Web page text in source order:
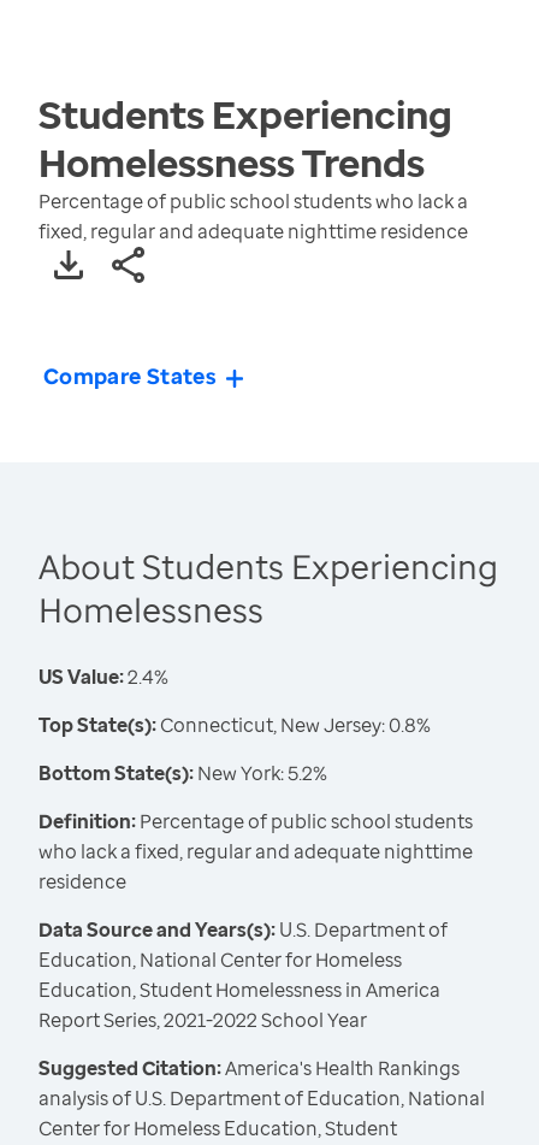
Students Experiencing
HomelessnessTrends
Percentage of public school students who lack a
fixed, regular and adequate nighttime residence
Compare States
About Students Experiencing
Homelessness
US Value:2.4%
Top State(s):Connecticut, New Jersey: 0.8%
Bottom State(s):New York: 5.2%
Definition:Percentage of public school students
who lack a fixed, regular and adequate nighttime
residence
Data Source and Years(s):U.S. Department of
Education, National Center for Homeless
Education, Student Homelessness in America
Report Series, 2021-2022 School Year
Suggested Citation:America's Health Rankings
analysis of U.S. Department of Education, National
Center for Homeless Education, Student